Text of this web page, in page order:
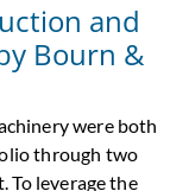
and
Bourn &
were both
through two
To leverage the